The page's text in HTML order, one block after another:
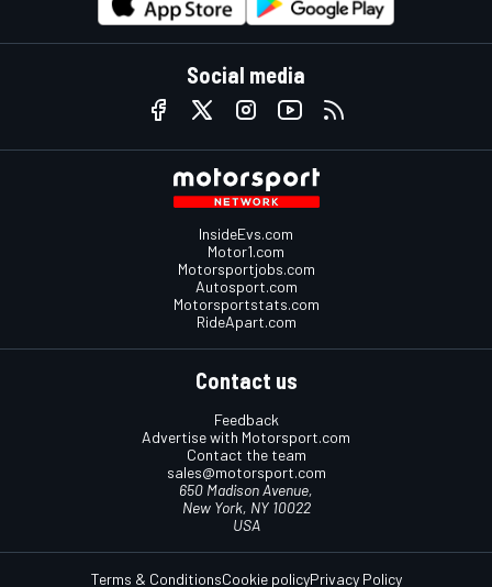
Social media
InsideEvs.com
Motor1.com
Motorsportjobs.com
Autosport.com
Motorsportstats.com
RideApart.com
Contact us
Feedback
Advertise with Motorsport.com
Contact the team
sales@motorsport.com
650 Madison Avenue,
New York, NY 10022
USA
Terms & ConditionsCookie policyPrivacy Policy